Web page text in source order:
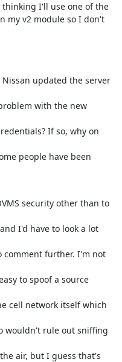
I'll use one of the
my v2 module so I don't
updated the server
with the new
If so, why on
people have been
security other than to
I'd have to look a lot
comment further. I'm not
to spoof a source
cell network itself which
wouldn't rule out sniffing
air, but I guess that's